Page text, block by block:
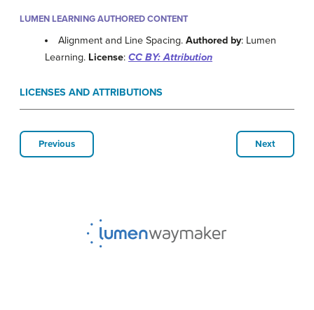
LUMEN LEARNING AUTHORED CONTENT
Alignment and Line Spacing.Authored by: Lumen
Learning. License: CC BY: Attribution
LICENSES AND ATTRIBUTIONS
Previous Next